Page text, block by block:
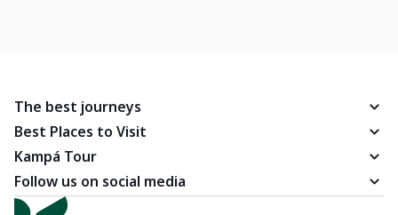
The best journeys
Best Places to Visit
Kampá Tour
Follow us on social media